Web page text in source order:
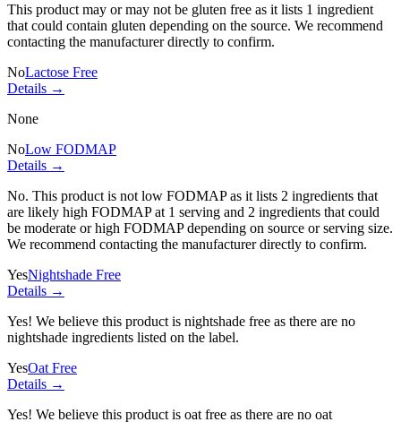
This product may or may not be gluten free as it lists 1 ingredient
that could contain gluten depending on the source. We recommend
contacting the manufacturer directly to confirm.
NoLactose Free
Details →
None
NoLow FODMAP
Details →
No. This product is not low FODMAP as it lists 2 ingredients that
are likely high FODMAP at 1 serving and 2 ingredients that could
be moderate or high FODMAP depending on source or serving size.
We recommend contacting the manufacturer directly to confirm.
YesNightshade Free
Details →
Yes! We believe this product is nightshade free as there are no
nightshade ingredients listed on the label.
YesOat Free
Details →
Yes! We believe this product is oat free as there are no oat